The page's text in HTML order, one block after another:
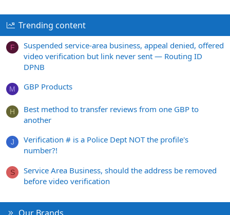
Trending content
F
Suspended service-area business, appeal denied, offered
video verification but link never sent — Routing ID
DPNB
M GBP Products
H
Best method to transfer reviews from one GBP to
another
J
Verification # is a Police Dept NOT the profile's
number?!
S
Service Area Business, should the address be removed
before video verification
Our Brands